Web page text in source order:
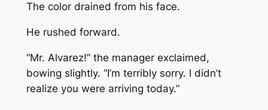
The color drained from his face.
He rushed forward.
“Mr. Alvarez!” the manager exclaimed,
bowing slightly. “I’m terribly sorry. I didn’t
realize you were arriving today.”